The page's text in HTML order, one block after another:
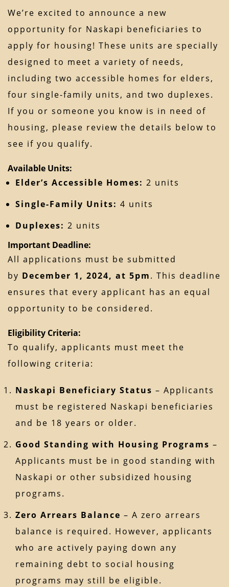
We’re excited to announce a new
opportunity for Naskapi beneficiaries to
apply for housing! These units are specially
designed to meet a variety of needs,
including two accessible homes for elders,
four single-family units, and two duplexes.
If you or someone you know is in need of
housing, please review the details below to
see if you qualify.
Available Units:
Elder’s Accessible Homes: 2 units
Single-Family Units: 4 units
Duplexes: 2 units
Important Deadline:
All applications must be submitted
by December 1, 2024, at 5pm. This deadline
ensures that every applicant has an equal
opportunity to be considered.
Eligibility Criteria:
To qualify, applicants must meet the
following criteria:
Naskapi Beneficiary Status – Applicants
must be registered Naskapi beneficiaries
and be 18 years or older.
Good Standing with Housing Programs –
Applicants must be in good standing with
Naskapi or other subsidized housing
programs.
Zero Arrears Balance – A zero arrears
balance is required. However, applicants
who are actively paying down any
remaining debt to social housing
programs may still be eligible.